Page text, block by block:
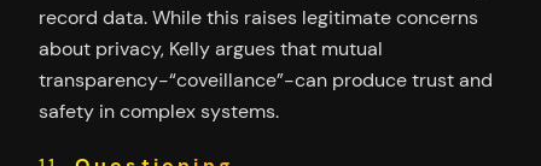
record data. While this raises legitimate concerns
about privacy, Kelly argues that mutual
transparency-“coveillance”-can produce trust and
safety in complex systems.